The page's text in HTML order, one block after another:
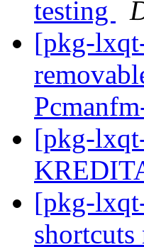
testing
[pkg-
[pkg-
[pkg-